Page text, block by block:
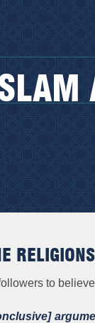
RELIGIONS
to